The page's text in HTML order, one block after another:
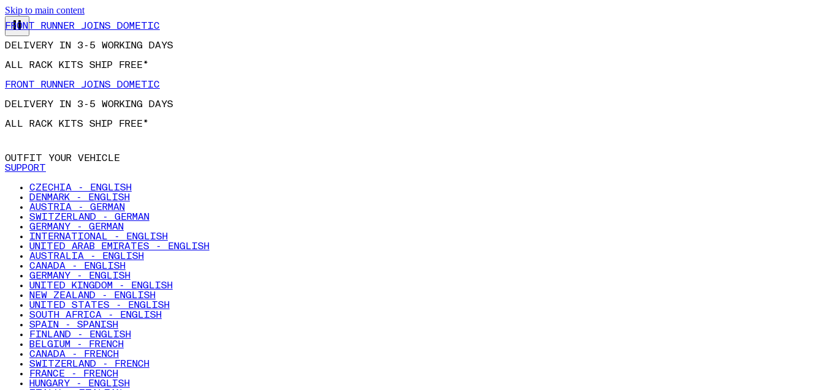
Skip to main content
FRONT RUNNER JOINS DOMETIC
DELIVERY IN 3-5 WORKING DAYS
ALL RACK KITS SHIP FREE*
FRONT RUNNER JOINS DOMETIC
DELIVERY IN 3-5 WORKING DAYS
ALL RACK KITS SHIP FREE*
OUTFIT YOUR VEHICLE
SUPPORT
CZECHIA - ENGLISH
DENMARK - ENGLISH
AUSTRIA - GERMAN
SWITZERLAND - GERMAN
GERMANY - GERMAN
INTERNATIONAL - ENGLISH
UNITED ARAB EMIRATES - ENGLISH
AUSTRALIA - ENGLISH
CANADA - ENGLISH
GERMANY - ENGLISH
UNITED KINGDOM - ENGLISH
NEW ZEALAND - ENGLISH
UNITED STATES - ENGLISH
SOUTH AFRICA - ENGLISH
SPAIN - SPANISH
FINLAND - ENGLISH
BELGIUM - FRENCH
CANADA - FRENCH
SWITZERLAND - FRENCH
FRANCE - FRENCH
HUNGARY - ENGLISH